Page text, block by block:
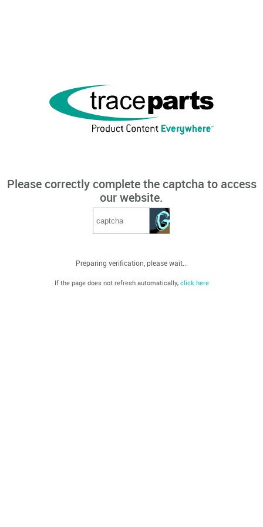
Please correctly complete the captcha to access
our website.
Preparing verification, please wait...
If the page does not refresh automatically, click here